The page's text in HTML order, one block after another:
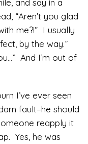
and say in a
“Aren’t you glad
me?!” I usually
by the way.”
And I’m out of
I’ve ever seen
fault–he should
reapply it
Yes, he was